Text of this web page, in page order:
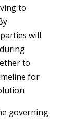
to
will
to
for
governing